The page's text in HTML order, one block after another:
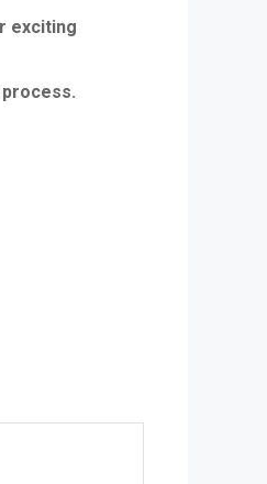
exciting